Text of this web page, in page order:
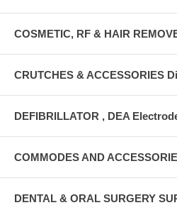
COSMETIC, RF & HAIR
CRUTCHES & ACCESSORIES
DEFIBRILLATOR , DEA
COMMODES AND
DENTAL & ORAL SURGERY